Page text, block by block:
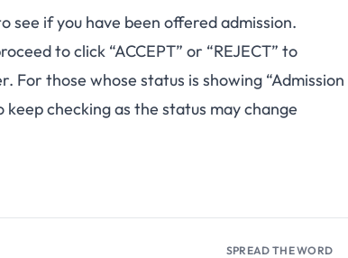
see if you have been offered admission.
to click “ACCEPT” or “REJECT” to
those whose status is showing “Admission
checking as the status may change
SPREAD THE WORD